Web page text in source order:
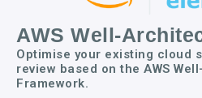
AWS Well-
Optimise your existing cloud
review based on the AWS
Framework.